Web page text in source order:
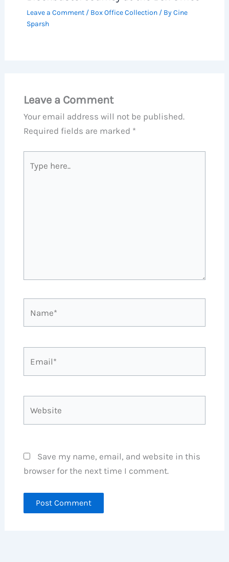
Leave a Comment / Box Office Collection/ ByCine
Sparsh
Leave a Comment
Your email address will not be published.
Required fields are marked *
here..
Save my name, email, and website in this
browser for the next time I comment.